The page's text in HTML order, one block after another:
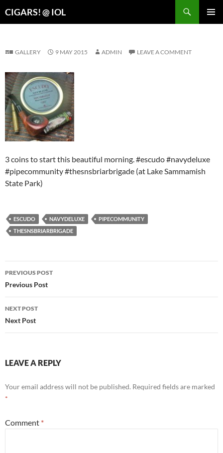
CIGARS! @ IOL
GALLERY 9 MAY 2015 ADMIN LEAVE A COMMENT
3 coins to start this beautiful morning. #escudo #navydeluxe
#pipecommunity #thesnsbriarbrigade (at Lake Sammamish
State Park)
ESCUDO NAVYDELUXE
PIPECOMMUNITY
THESNSBRIARBRIGADE
Post
navigation
PREVIOUS POST
Previous Post
NEXT POST
Next Post
LEAVE A REPLY
Your email address will not be published. Required fields are marked
*
Comment *